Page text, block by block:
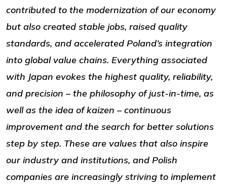
contributed to the modernization of our economy
but also created stable jobs, raised quality
standards, and accelerated Poland’s integration
into global value chains. Everything associated
with Japan evokes the highest quality, reliability,
and precision – the philosophy of just-in-time, as
well as the idea of kaizen – continuous
improvement and the search for better solutions
step by step. These are values that also inspire
our industry and institutions, and Polish
companies are increasingly striving to implement